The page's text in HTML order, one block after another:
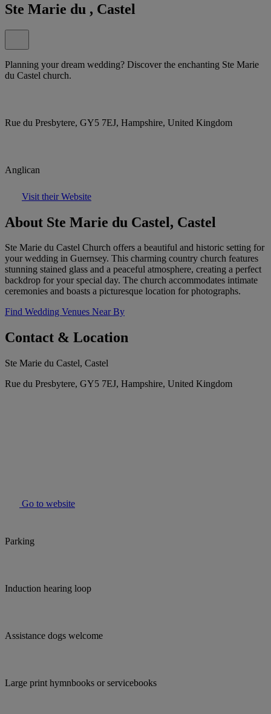
Ste Marie du , Castel
Planning your dream wedding? Discover the enchanting Ste Marie
du Castel church.
Rue du Presbytere, GY5 7EJ, Hampshire, United Kingdom
Anglican
Visit their Website
About Ste Marie du Castel, Castel
Ste Marie du Castel Church offers a beautiful and historic setting for
your wedding in Guernsey. This charming country church features
stunning stained glass and a peaceful atmosphere, creating a perfect
backdrop for your special day. The church accommodates intimate
ceremonies and boasts a picturesque location for photographs.
Find Wedding Venues Near By
Contact & Location
Ste Marie du Castel, Castel
Rue du Presbytere, GY5 7EJ, Hampshire, United Kingdom
Go to website
Parking
Induction hearing loop
Assistance dogs welcome
Large print hymnbooks or servicebooks